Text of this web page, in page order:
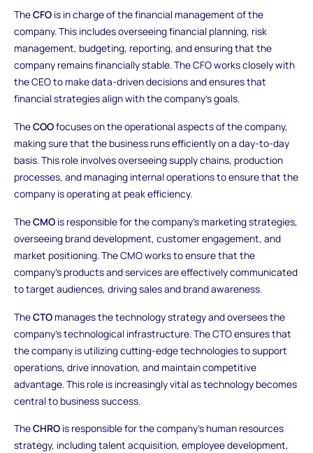
TheCFOis in charge of the financial management of the
company. This includes overseeing financial planning, risk
management, budgeting, reporting, and ensuring that the
company remains financially stable. The CFO works closely with
the CEO to make data-driven decisions and ensures that
financial strategies align with the company’s goals.
TheCOOfocuses on the operational aspects of the company,
making sure that the business runs efficiently on a day-to-day
basis. This role involves overseeing supply chains, production
processes, and managing internal operations to ensure that the
company is operating at peak efficiency.
TheCMOis responsible for the company’s marketing strategies,
overseeing brand development, customer engagement, and
market positioning. The CMO works to ensure that the
company’s products and services are effectively communicated
to target audiences, driving sales and brand awareness.
TheCTOmanages the technology strategy and oversees the
company’s technological infrastructure. The CTO ensures that
the company is utilizing cutting-edge technologies to support
operations, drive innovation, and maintain competitive
advantage. This role is increasingly vital as technology becomes
central to business success.
TheCHROis responsible for the company’s human resources
strategy, including talent acquisition, employee development,